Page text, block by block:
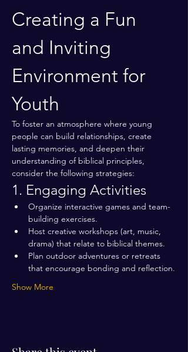
Creating a Fun
and Inviting
Environment for
Youth
To foster an atmosphere where young
people can build relationships, create
lasting memories, and deepen their
understanding of biblical principles,
consider the following strategies:
1. Engaging Activities
Organize interactive games and team-
building exercises.
Host creative workshops (art, music,
drama) that relate to biblical themes.
Plan outdoor adventures or retreats
that encourage bonding and reflection.
Show More